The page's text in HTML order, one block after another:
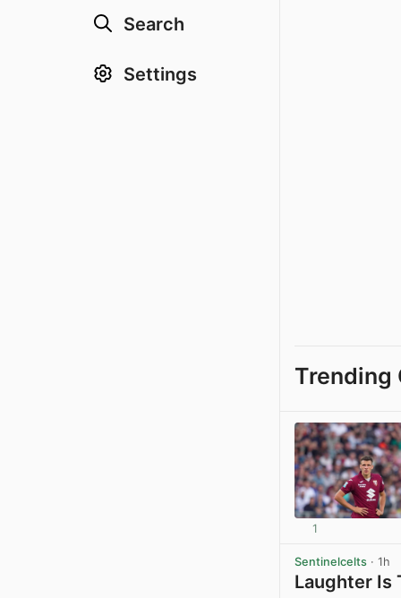
Search
Settings
Trending
1
Sentinelcelts · 1h
Laughter Is